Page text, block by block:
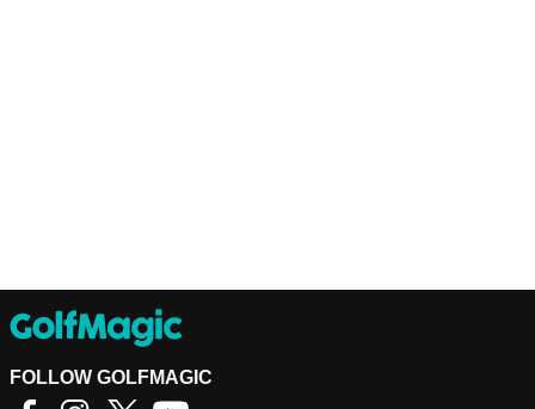
FOLLOW GOLFMAGIC